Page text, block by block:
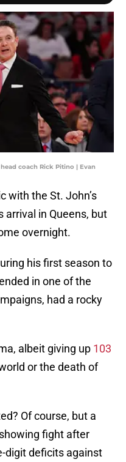
coach Rick Pitino | Evan
with the St. John’s
arrival in Queens, but
overnight.
his first season to
in one of the
had a rocky
albeit giving up 103
or the death of
Of course, but a
fight after
digit deficits against